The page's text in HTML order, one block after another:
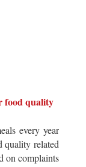
food quality
every year
quality related
on complaints